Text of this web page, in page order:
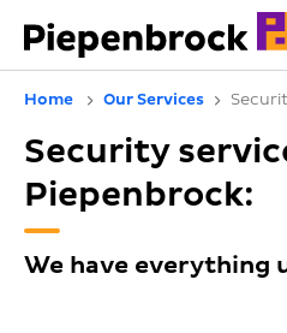
Home Our Services
Security
Piepenbrock:
We have everything